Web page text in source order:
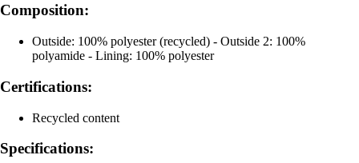
Composition:
Outside: 100% polyester (recycled) - Outside 2: 100%
polyamide - Lining: 100% polyester
Certifications:
Recycled content
Specifications: